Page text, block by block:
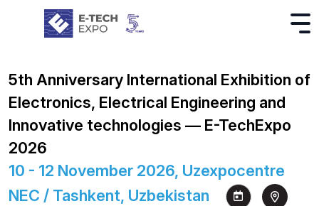
5th Anniversary International Exhibition of
Electronics, Electrical Engineering and
Innovative technologies — E-TechExpo
2026
10 - 12 November 2026, Uzexpocentre
NEC / Tashkent, Uzbekistan